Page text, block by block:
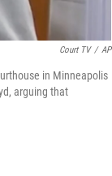
Court TV / AP
in Minneapolis
arguing that